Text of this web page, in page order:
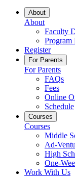
About
About
Faculty
Program
Register
For Parents
For Parents
FAQs
Fees
Online
Schedule
Courses
Courses
Middle
Ad-
High
One-
Work With Us